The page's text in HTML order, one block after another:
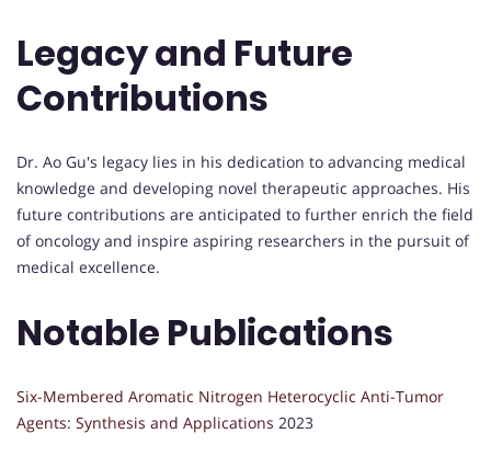
Legacy and Future
Contributions
Dr. Ao Gu's legacy lies in his dedication to advancing medical
knowledge and developing novel therapeutic approaches. His
future contributions are anticipated to further enrich the field
of oncology and inspire aspiring researchers in the pursuit of
medical excellence.
Notable Publications
Six-Membered Aromatic Nitrogen Heterocyclic Anti-Tumor
Agents: Synthesis and Applications 2023